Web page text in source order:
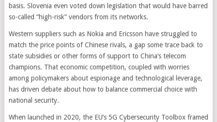
basis. Slovenia even voted down legislation that would have barred
so-called “high-risk” vendors from its networks.
Western suppliers such as Nokia and Ericsson have struggled to
match the price points of Chinese rivals, a gap some trace back to
state subsidies or other forms of support to China’s telecom
champions. That economic competition, coupled with worries
among policymakers about espionage and technological leverage,
has driven debate about how to balance commercial choice with
national security.
When launched in 2020, the EU’s 5G Cybersecurity Toolbox framed